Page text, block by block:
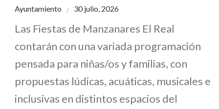
Ayuntamiento 30 julio, 2026
Las Fiestas de Manzanares El Real
contarán con una variada programación
pensada para niñas/os y familias, con
propuestas lúdicas, acuáticas, musicales e
inclusivas en distintos espacios del